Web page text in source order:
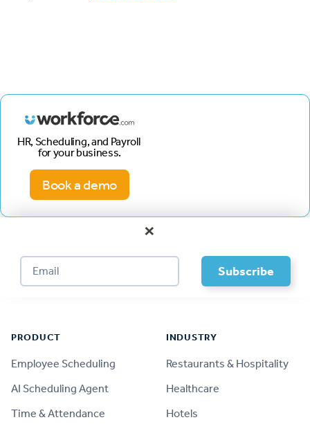
HR, Scheduling, and Payroll
for your business.
Book a demo
×
PRODUCT
Employee Scheduling
AI Scheduling Agent
Time & Attendance
INDUSTRY
Restaurants & Hospitality
Healthcare
Hotels